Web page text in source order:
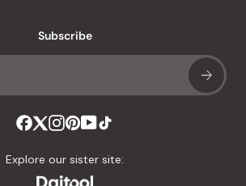
Subscribe
Explore our sister site: